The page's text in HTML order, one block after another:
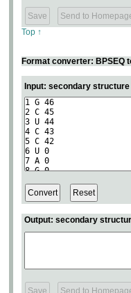
Top ↑
Format converter: BPSEQ
Input: secondary
Output: secondary